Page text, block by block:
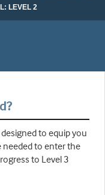
LEVEL 2
to equip you
to enter the
to Level 3